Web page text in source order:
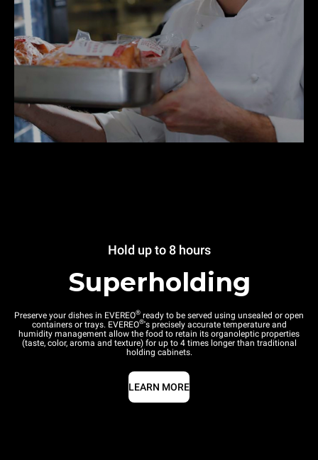
Hold up to 8 hours
Superholding
Preserve your dishes in EVEREO® ready to be served using unsealed or open
containers or trays. EVEREO®'s precisely accurate temperature and
humidity management allow the food to retain its organoleptic properties
(taste, color, aroma and texture) for up to 4 times longer than traditional
holding cabinets.
LEARN MORE